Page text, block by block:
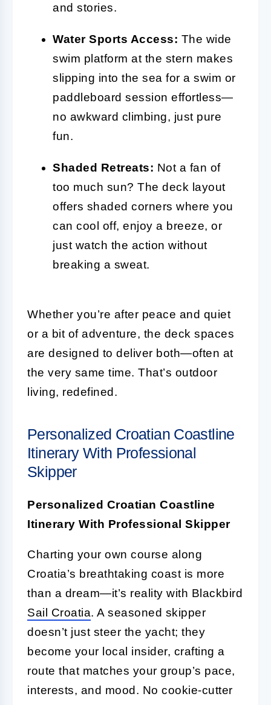
and stories.
Water Sports Access: The wide
swim platform at the stern makes
slipping into the sea for a swim or
paddleboard session effortless—
no awkward climbing, just pure
fun.
Shaded Retreats: Not a fan of
too much sun? The deck layout
offers shaded corners where you
can cool off, enjoy a breeze, or
just watch the action without
breaking a sweat.
Whether you’re after peace and quiet
or a bit of adventure, the deck spaces
are designed to deliver both—often at
the very same time. That’s outdoor
living, redefined.
Personalized Croatian Coastline
Itinerary With Professional
Skipper
Personalized Croatian Coastline
Itinerary With Professional Skipper
Charting your own course along
Croatia’s breathtaking coast is more
than a dream—it’s reality with Blackbird
Sail Croatia. A seasoned skipper
doesn’t just steer the yacht; they
become your local insider, crafting a
route that matches your group’s pace,
interests, and mood. No cookie-cutter